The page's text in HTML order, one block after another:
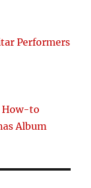
Performers
How-to
Album